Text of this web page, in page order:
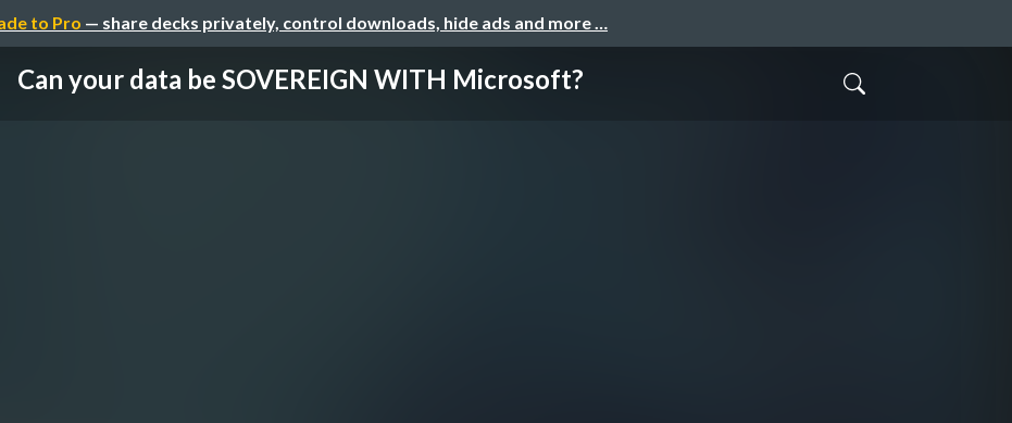
to Pro — share decks privately, control downloads, hide ads and more …
Can your data be SOVEREIGN WITH Microsoft?